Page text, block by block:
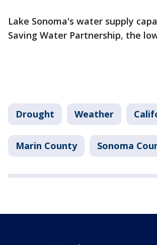
Lake Sonoma's water supply
Saving Water Partnership, the
Drought Weather
Marin County Sonoma